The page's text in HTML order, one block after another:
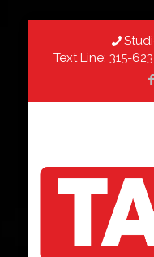
Text Line: 315-